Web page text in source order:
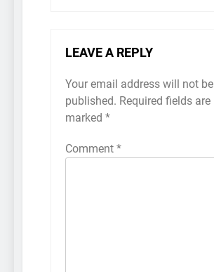
LEAVE A REPLY
Your email address will not be
published. Required fields are
marked *
Comment *